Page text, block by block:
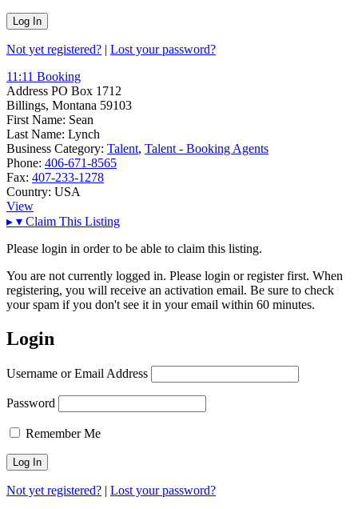
Not yet registered? | Lost your password?
11:11 Booking
Address PO Box 1712
Billings, Montana 59103
First Name: Sean
Last Name: Lynch
Business Category: Talent, Talent - Booking Agents
Phone: 406-671-8565
Fax: 407-233-1278
Country: USA
View
▸ ▾ Claim This Listing
Please login in order to be able to claim this listing.
You are not currently logged in. Please login or register first. When
registering, you will receive an activation email. Be sure to check
your spam if you don't see it in your email within 60 minutes.
Login
Username or Email Address
Password
Remember Me
Not yet registered? | Lost your password?